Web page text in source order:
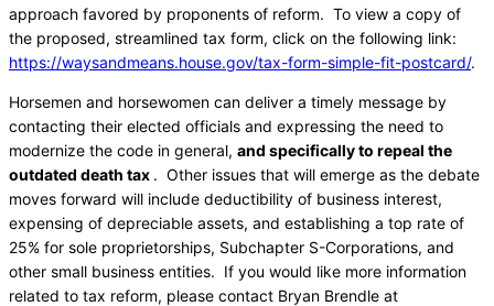
approach favored by proponents of reform. To view a copy of
the proposed, streamlined tax form, click on the following link:
https://waysandmeans.house.gov/tax-form-simple-fit-postcard/.
Horsemen and horsewomen can deliver a timely message by
contacting their elected officials and expressing the need to
modernize the code in general, and specifically to repeal the
outdated death tax . Other issues that will emerge as the debate
moves forward will include deductibility of business interest,
expensing of depreciable assets, and establishing a top rate of
25% for sole proprietorships, Subchapter S-Corporations, and
other small business entities. If you would like more information
related to tax reform, please contact Bryan Brendle at